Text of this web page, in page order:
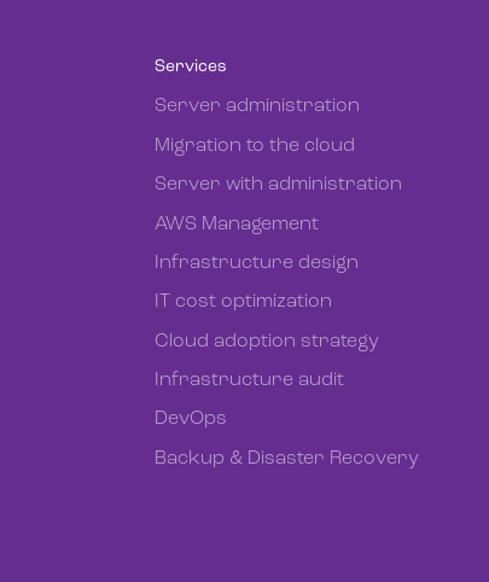
Services
Server administration
Migration to the cloud
Server with administration
AWS Management
Infrastructure design
IT cost optimization
Cloud adoption strategy
Infrastructure audit
DevOps
Backup & Disaster Recovery